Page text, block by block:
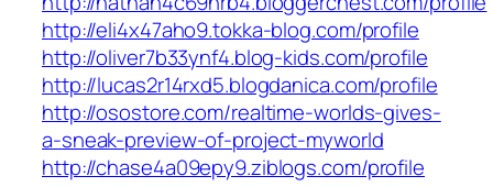
http://eli4x47aho9.tokka-blog.com/profile
http://oliver7b33ynf4.blog-kids.com/profile
http://lucas2r14rxd5.blogdanica.com/profile
http://osostore.com/realtime-worlds-gives-
a-sneak-preview-of-project-myworld
http://chase4a09epy9.ziblogs.com/profile